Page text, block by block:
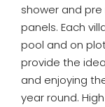
shower and
panels. Each
pool and on
provide the
and enjoying
year round.